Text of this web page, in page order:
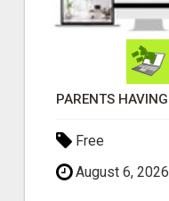
Free
August 6, 2026